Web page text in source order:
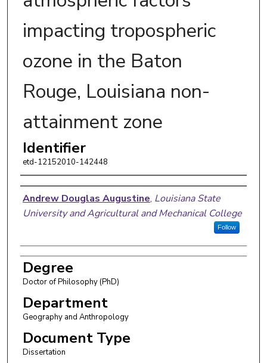
impacting tropospheric
ozone in the Baton
Rouge, Louisiana non-
attainment zone
Identifier
etd-12152010-142448
Author
Andrew Douglas Augustine, Louisiana State
University and Agricultural and Mechanical College
Follow
Degree
Doctor of Philosophy (PhD)
Department
Geography and Anthropology
Document Type
Dissertation